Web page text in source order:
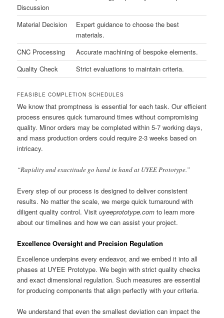
Discussion
Material Decision
Expert guidance to choose the best
materials.
CNC Processing
Accurate machining of bespoke elements.
Quality Check
Strict evaluations to maintain criteria.
FEASIBLE COMPLETION SCHEDULES
We know that promptness is essential for each task. Our efficient
process ensures quick turnaround times without compromising
quality. Minor orders may be completed within 5-7 working days,
and mass production orders could require 2-3 weeks based on
intricacy.
“Rapidity and exactitude go hand in hand at UYEE Prototype.”
Every step of our process is designed to deliver consistent
results. No matter the scale, we merge quick turnaround with
diligent quality control. Visituyeeprototype.com to learn more
about our timelines and how we can assist your project.
Excellence Oversight and Precision Regulation
Excellence underpins every endeavor, and we embed it into all
phases at UYEE Prototype. We begin with strict quality checks
and exact dimensional regulation. Such measures are essential
for producing components that align perfectly with your criteria.
We understand that even the smallest deviation can impact the